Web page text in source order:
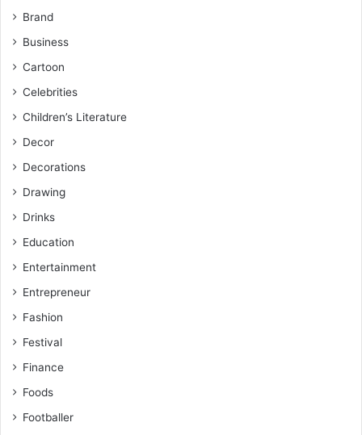
Brand
Business
Cartoon
Celebrities
Children’s Literature
Decor
Decorations
Drawing
Drinks
Education
Entertainment
Entrepreneur
Fashion
Festival
Finance
Foods
Footballer